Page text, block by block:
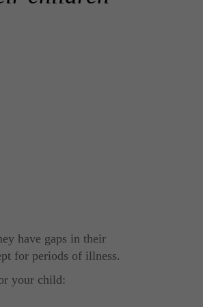
have gaps in their
for periods of illness.
your child: